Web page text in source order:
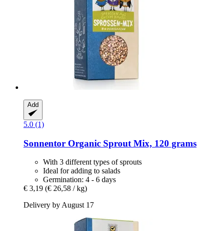
Add
5.0 (1)
Sonnentor Organic Sprout Mix, 120 grams
With 3 different types of sprouts
Ideal for adding to salads
Germination: 4 - 6 days
€ 3,19 (€ 26,58 / kg)
Delivery by August 17